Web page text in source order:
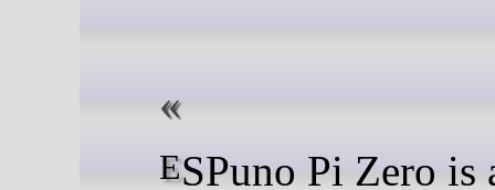
ESPuno Pi Zero is a